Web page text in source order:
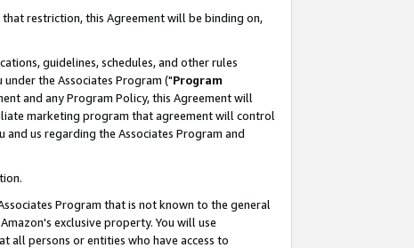
restriction, this Agreement will be binding on,
guidelines, schedules, and other rules
the Associates Program ("Program
and any Program Policy, this Agreement will
marketing program that agreement will control
us regarding the Associates Program and
Program that is not known to the general
exclusive property. You will use
all persons or entities who have access to